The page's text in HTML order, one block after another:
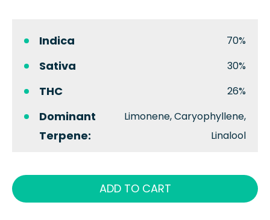
Indica 70%
Sativa 30%
THC 26%
Dominant
Terpene:
Limonene, Caryophyllene,
Linalool
ADD TO CART